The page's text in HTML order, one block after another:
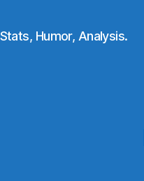
Humor, Analysis.